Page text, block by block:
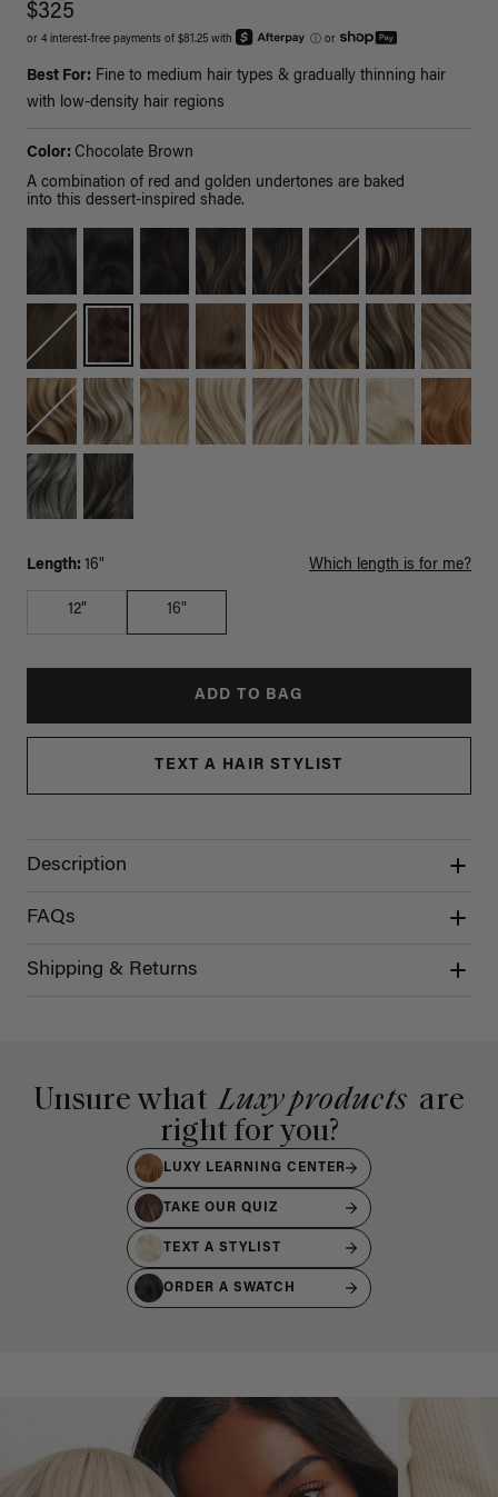
$325
or 4 interest-free payments of $81.25 with ⓘ or
Best For: Fine to medium hair types & gradually thinning hair
with low-density hair regions
Color: Chocolate Brown
A combination of red and golden undertones are baked
into this dessert-inspired shade.
Length: 16" Which length is for me?
12" 16"
ADD TO BAG
TEXT A HAIR STYLIST
Description
FAQs
Shipping & Returns
Unsure what Luxy products are
right for you?
LUXY LEARNING CENTER
TAKE OUR QUIZ
TEXT A STYLIST
ORDER A SWATCH